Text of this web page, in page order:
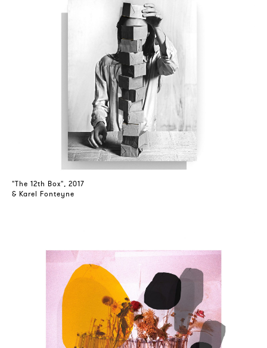
"The 12th Box", 2017
& Karel Fonteyne